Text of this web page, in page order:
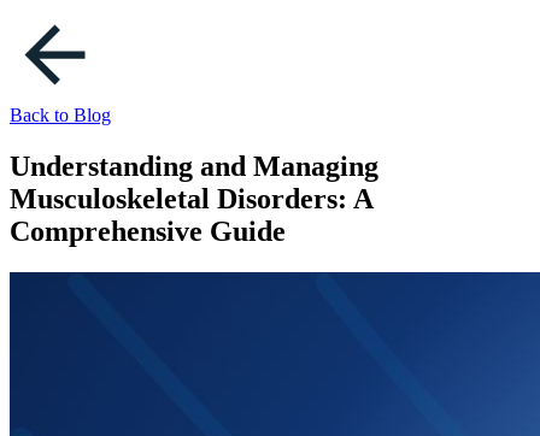
Back to Blog
Understanding and Managing
Musculoskeletal Disorders: A
Comprehensive Guide